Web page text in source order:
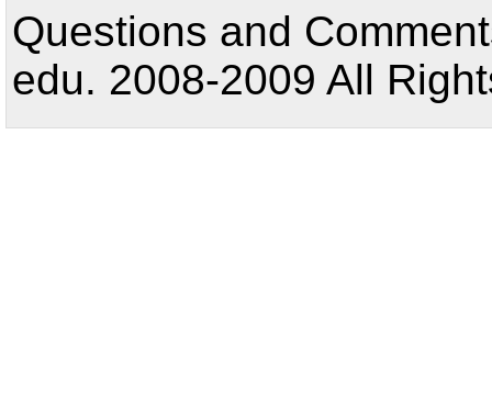
Questions and
edu. 2008-2009 All